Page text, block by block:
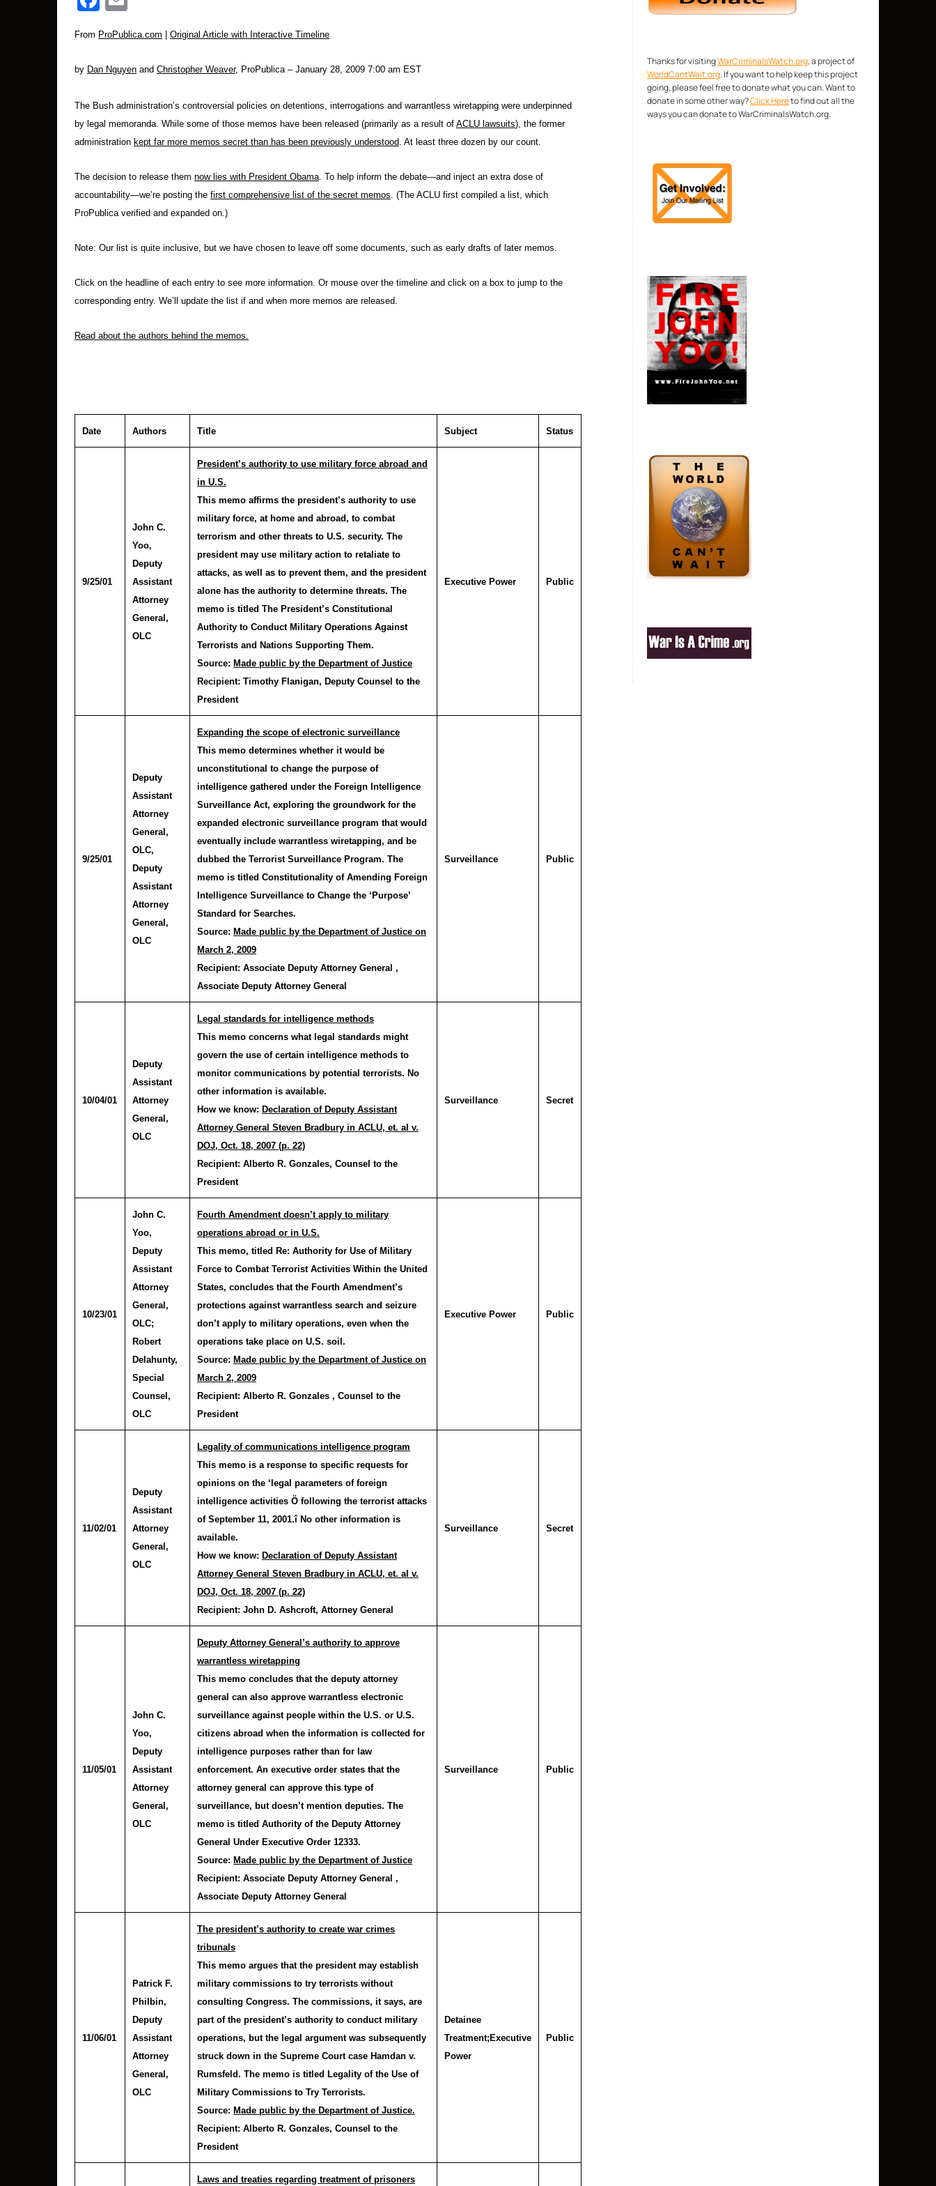
From ProPublica.com Original Article with Interactive Timeline
by Dan Nguyen and Christopher Weaver, ProPublica – January 28, 2009 7:00 am EST
The Bush administration’s controversial policies on detentions, interrogations and warrantless wiretapping were underpinned
by legal memoranda. While some of those memos have been released (primarily as a result of ACLU lawsuits), the former
administration kept far more memos secret than has been previously understood. At least three dozen by our count.
The decision to release them now lies with President Obama. To help inform the debate—and inject an extra dose of
accountability—we’re posting the first comprehensive list of the secret memos. (The ACLU first compiled a list, which
ProPublica verified and expanded on.)
Note: Our list is quite inclusive, but we have chosen to leave off some documents, such as early drafts of later memos.
Click on the headline of each entry to see more information. Or mouse over the timeline and click on a box to jump to the
corresponding entry. We’ll update the list if and when more memos are released.
Read about the authors behind the memos.
Date Authors Title Subject Status
9/25/01
John C.
Yoo,
Deputy
Assistant
Attorney
General,
OLC
President’s authority to use military force abroad and
in U.S.
This memo affirms the president’s authority to use
military force, at home and abroad, to combat
terrorism and other threats to U.S. security. The
president may use military action to retaliate to
attacks, as well as to prevent them, and the president
alone has the authority to determine threats. The
memo is titled The President’s Constitutional
Authority to Conduct Military Operations Against
Terrorists and Nations Supporting Them.
Source: Made public by the Department of Justice
Recipient: Timothy Flanigan, Deputy Counsel to the
President
Executive Power Public
9/25/01
Deputy
Assistant
Attorney
General,
OLC,
Deputy
Assistant
Attorney
General,
OLC
Expanding the scope of electronic surveillance
This memo determines whether it would be
unconstitutional to change the purpose of
intelligence gathered under the Foreign Intelligence
Surveillance Act, exploring the groundwork for the
expanded electronic surveillance program that would
eventually include warrantless wiretapping, and be
dubbed the Terrorist Surveillance Program. The
memo is titled Constitutionality of Amending Foreign
Intelligence Surveillance to Change the ‘Purpose’
Standard for Searches.
Source: Made public by the Department of Justice on
March 2, 2009
Recipient: Associate Deputy Attorney General ,
Associate Deputy Attorney General
Surveillance Public
10/04/01
Deputy
Assistant
Attorney
General,
OLC
Legal standards for intelligence methods
This memo concerns what legal standards might
govern the use of certain intelligence methods to
monitor communications by potential terrorists. No
other information is available.
How we know: Declaration of Deputy Assistant
Attorney General Steven Bradbury in ACLU, et. al v.
DOJ, Oct. 18, 2007 (p. 22)
Recipient: Alberto R. Gonzales, Counsel to the
President
Surveillance Secret
10/23/01
John C.
Yoo,
Deputy
Assistant
Attorney
General,
OLC;
Robert
Delahunty,
Special
Counsel,
OLC
Fourth Amendment doesn’t apply to military
operations abroad or in U.S.
This memo, titled Re: Authority for Use of Military
Force to Combat Terrorist Activities Within the United
States, concludes that the Fourth Amendment’s
protections against warrantless search and seizure
don’t apply to military operations, even when the
operations take place on U.S. soil.
Source: Made public by the Department of Justice on
March 2, 2009
Recipient: Alberto R. Gonzales , Counsel to the
President
Executive Power Public
11/02/01
Deputy
Assistant
Attorney
General,
OLC
Legality of communications intelligence program
This memo is a response to specific requests for
opinions on the ‘legal parameters of foreign
intelligence activities Ö following the terrorist attacks
of September 11, 2001.î No other information is
available.
How we know: Declaration of Deputy Assistant
Attorney General Steven Bradbury in ACLU, et. al v.
DOJ, Oct. 18, 2007 (p. 22)
Recipient: John D. Ashcroft, Attorney General
Surveillance Secret
11/05/01
John C.
Yoo,
Deputy
Assistant
Attorney
General,
OLC
Deputy Attorney General’s authority to approve
warrantless wiretapping
This memo concludes that the deputy attorney
general can also approve warrantless electronic
surveillance against people within the U.S. or U.S.
citizens abroad when the information is collected for
intelligence purposes rather than for law
enforcement. An executive order states that the
attorney general can approve this type of
surveillance, but doesn’t mention deputies. The
memo is titled Authority of the Deputy Attorney
General Under Executive Order 12333.
Source: Made public by the Department of Justice
Recipient: Associate Deputy Attorney General ,
Associate Deputy Attorney General
Surveillance Public
11/06/01
Patrick F.
Philbin,
Deputy
Assistant
Attorney
General,
OLC
The president’s authority to create war crimes
tribunals
This memo argues that the president may establish
military commissions to try terrorists without
consulting Congress. The commissions, it says, are
part of the president’s authority to conduct military
operations, but the legal argument was subsequently
struck down in the Supreme Court case Hamdan v.
Rumsfeld. The memo is titled Legality of the Use of
Military Commissions to Try Terrorists.
Source: Made public by the Department of Justice.
Recipient: Alberto R. Gonzales, Counsel to the
President
Detainee
Treatment;Executive
Power
Public
Laws and treaties regarding treatment of prisoners
Thanks for visitingWarCriminalsWatch.org, a project of
WorldCantWait.org. If you want to help keep this project
going, please feel free to donate what you can. Want to
donate in some other way?Click Hereto find out all the
ways you can donate to WarCriminalsWatch.org.